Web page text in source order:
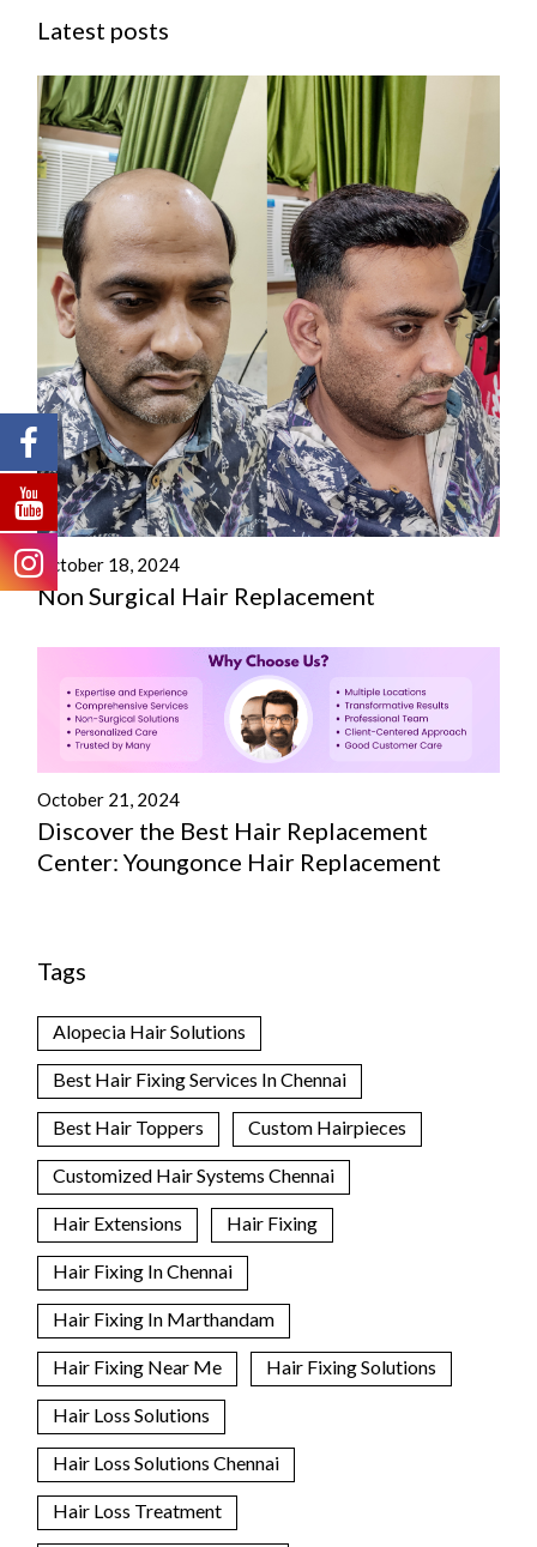
Latest posts
October 18, 2024
Non Surgical Hair Replacement
October 21, 2024
Discover the Best Hair Replacement
Center: Youngonce Hair Replacement
Tags
Alopecia Hair Solutions
Best Hair Fixing Services In Chennai
Best Hair Toppers Custom Hairpieces
Customized Hair Systems Chennai
Hair Extensions Hair Fixing
Hair Fixing In Chennai
Hair Fixing In Marthandam
Hair Fixing Near Me Hair Fixing Solutions
Hair Loss Solutions
Hair Loss Solutions Chennai
Hair Loss Treatment